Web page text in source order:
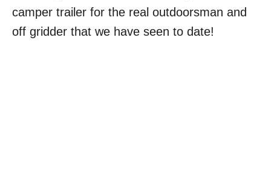
camper trailer for the real outdoorsman and
off gridder that we have seen to date!